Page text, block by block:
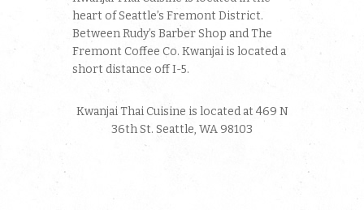
heart of Seattle’s Fremont District.
Between Rudy’s Barber Shop and The
Fremont Coffee Co. Kwanjai is located a
short distance off I-5.
Kwanjai Thai Cuisine is located at 469 N
36th St. Seattle, WA 98103